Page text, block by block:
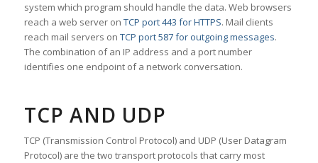
system which program should handle the data. Web browsers
reach a web server on TCP port 443 for HTTPS. Mail clients
reach mail servers on TCP port 587 for outgoing messages.
The combination of an IP address and a port number
identifies one endpoint of a network conversation.
TCP AND UDP
TCP (Transmission Control Protocol) and UDP (User Datagram
Protocol) are the two transport protocols that carry most